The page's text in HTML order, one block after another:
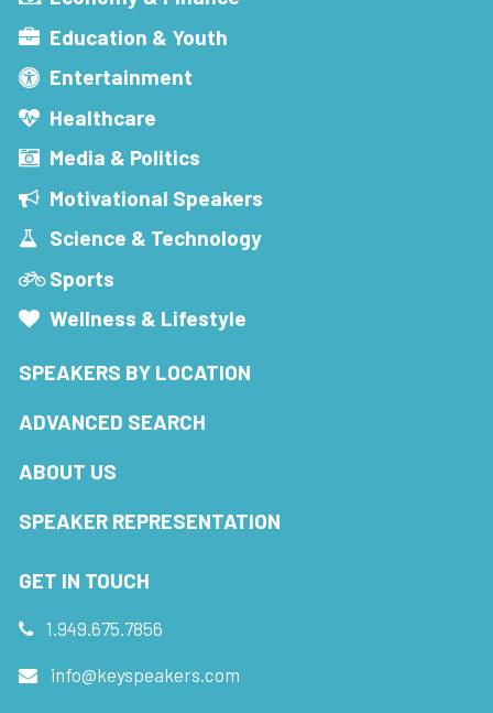
Education & Youth
Entertainment
Healthcare
Media & Politics
Motivational Speakers
Science & Technology
Sports
Wellness & Lifestyle
SPEAKERS BY LOCATION
ADVANCED SEARCH
ABOUT US
SPEAKER REPRESENTATION
GET IN TOUCH
1.949.675.7856
info@keyspeakers.com